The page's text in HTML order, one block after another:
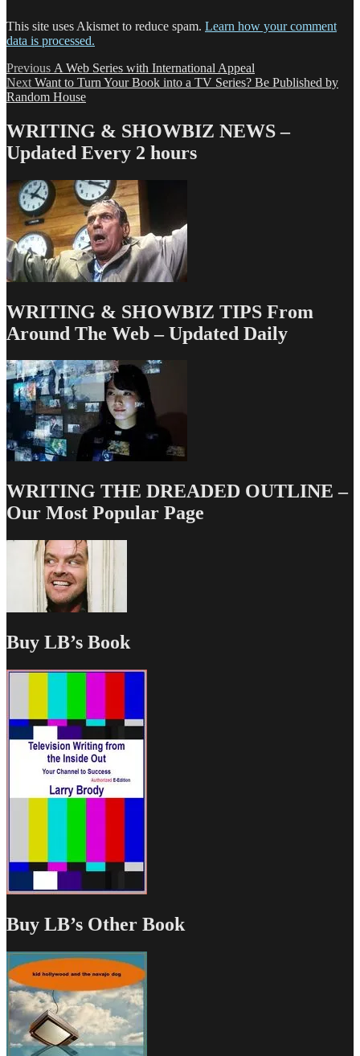
This site uses Akismet to reduce spam. Learn how your comment
data is processed.
Post
navigation
Previous Previous
post:
A Web Series with International Appeal
Next Next
post:
Want to Turn Your Book into a TV Series? Be Published by
Random House
WRITING & SHOWBIZ NEWS –
Updated Every 2 hours
WRITING & SHOWBIZ TIPS From
Around The Web – Updated Daily
WRITING THE DREADED OUTLINE –
Our Most Popular Page
Buy LB’s Book
Buy LB’s Other Book